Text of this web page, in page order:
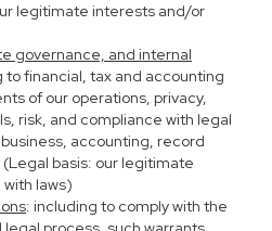
legitimate interests and/or
governance, and internal
to financial, tax and accounting
of our operations, privacy,
risk, and compliance with legal
accounting, record
basis: our legitimate
laws)
: including to comply with the